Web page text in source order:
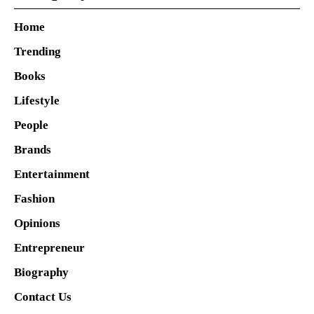
Home
Trending
Books
Lifestyle
People
Brands
Entertainment
Fashion
Opinions
Entrepreneur
Biography
Contact Us